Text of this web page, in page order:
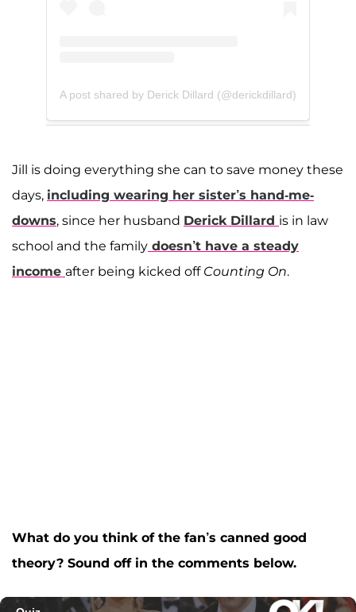
A post shared by Derick Dillard (@derickdillard)
Jill is doing everything she can to save money these
days, including wearing her sister’s hand-me-
downs, since her husband Derick Dillard is in law
school and the family doesn’t have a steady
income after being kicked off Counting On.
What do you think of the fan’s canned good
theory? Sound off in the comments below.